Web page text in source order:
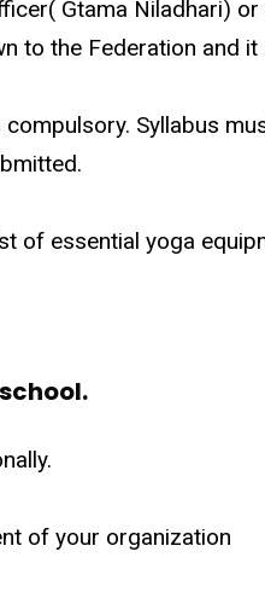
Gtama Niladhari)
to the Federation and it
Syllabus
of essential yoga
of your organization